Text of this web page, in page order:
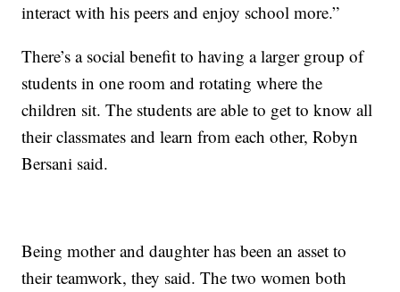
interact with his peers and enjoy school more.”
There’s a social benefit to having a larger group of
students in one room and rotating where the
children sit. The students are able to get to know all
their classmates and learn from each other, Robyn
Bersani said.
Being mother and daughter has been an asset to
their teamwork, they said. The two women both